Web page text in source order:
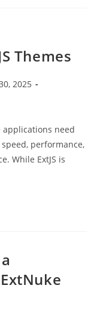
Themes
2025
need
performance,
While ExtJS is